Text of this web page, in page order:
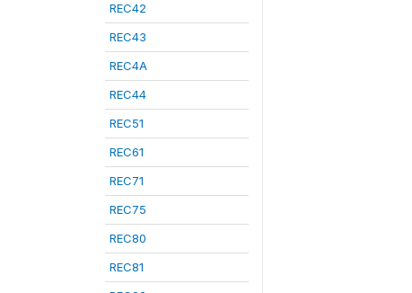
REC42
REC43
REC4A
REC44
REC51
REC61
REC71
REC75
REC80
REC81